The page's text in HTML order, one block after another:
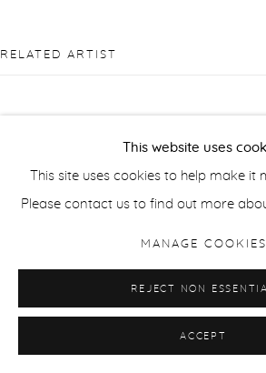
This website uses
This site uses cookies to help make it
Please contact us to find out more
MANAGE COOKIES
REJECT NON
ACCEPT
RELATED ARTIST
SUSAN DERGES